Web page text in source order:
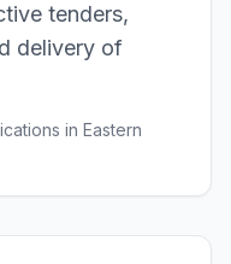
tenders,
delivery of
in Eastern